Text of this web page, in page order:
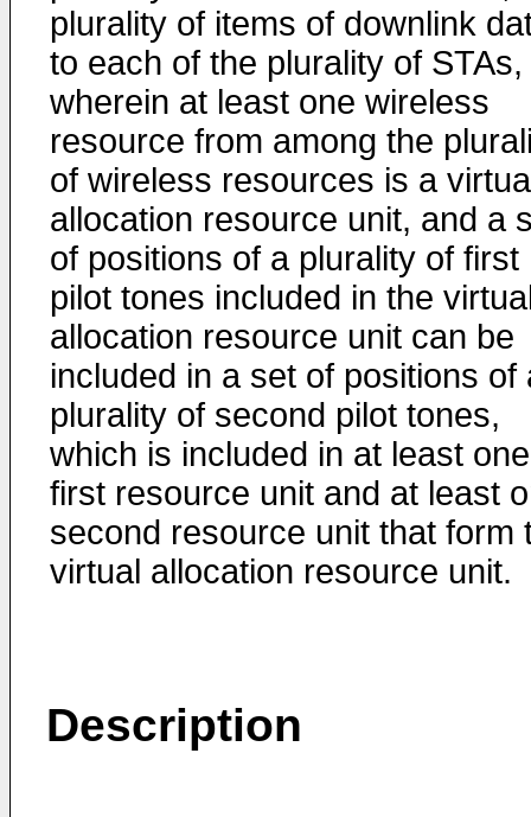
plurality of items of downlink
to each of the plurality of STAs,
wherein at least one wireless
resource from among the
of wireless resources is a
allocation resource unit, and a
of positions of a plurality of first
pilot tones included in the
allocation resource unit can be
included in a set of positions of
plurality of second pilot tones,
which is included in at least one
first resource unit and at least
second resource unit that form
virtual allocation resource unit.
Description